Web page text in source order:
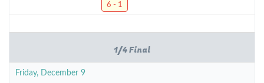
6 - 1
1/4 Final
Friday, December 9